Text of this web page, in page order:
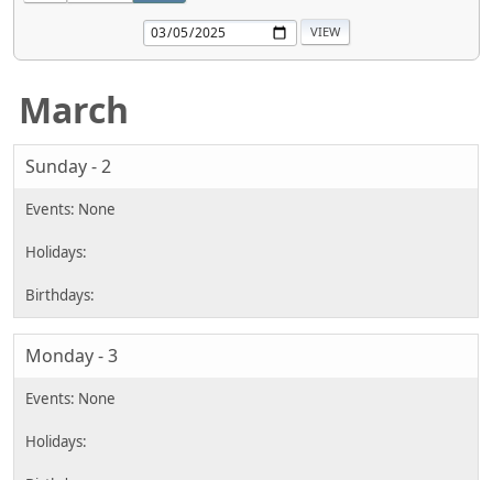
March
Sunday - 2
Monday - 3